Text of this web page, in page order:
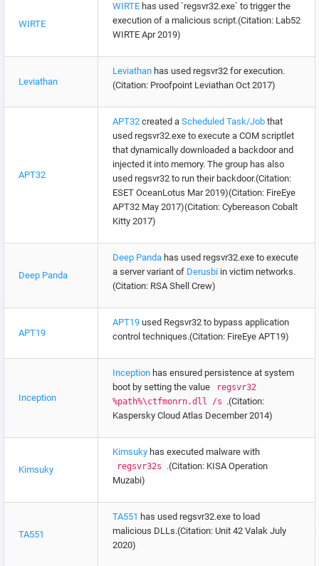
WIRTE
WIRTE has used `regsvr32.exe` to trigger the
execution of a malicious script.(Citation: Lab52
WIRTE Apr 2019)
Leviathan
Leviathan has used regsvr32 for execution.
(Citation: Proofpoint Leviathan Oct 2017)
APT32
APT32 created a Scheduled Task/Job that
used regsvr32.exe to execute a COM scriptlet
that dynamically downloaded a backdoor and
injected it into memory. The group has also
used regsvr32 to run their backdoor.(Citation:
ESET OceanLotus Mar 2019)(Citation: FireEye
APT32 May 2017)(Citation: Cybereason Cobalt
Kitty 2017)
Deep Panda
Deep Panda has used regsvr32.exe to execute
a server variant of Derusbi in victim networks.
(Citation: RSA Shell Crew)
APT19
APT19 used Regsvr32 to bypass application
control techniques.(Citation: FireEye APT19)
Inception
Inception has ensured persistence at system
boot by setting the value
regsvr32
%path%\ctfmonrn.dll /s .(Citation:
Kaspersky Cloud Atlas December 2014)
Kimsuky
Kimsuky has executed malware with
regsvr32s
.(Citation: KISA Operation
Muzabi)
TA551
TA551 has used regsvr32.exe to load
malicious DLLs.(Citation: Unit 42 Valak July
2020)